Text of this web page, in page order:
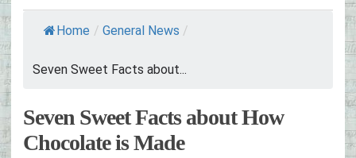
Home / General News /
Seven Sweet Facts about...
Seven Sweet Facts about How
Chocolate is Made